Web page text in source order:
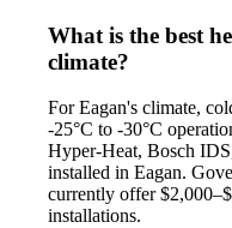
What is the best
climate?
For Eagan's climate,
-25°C to -30°C
Hyper-Heat, Bosch
installed in Eagan.
currently offer
installations.